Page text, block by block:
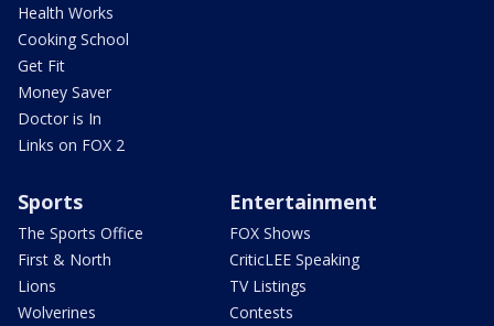
Health Works
Cooking School
Get Fit
Money Saver
Doctor is In
Links on FOX 2
Sports
The Sports Office
First & North
Lions
Wolverines
Entertainment
FOX Shows
CriticLEE Speaking
TV Listings
Contests